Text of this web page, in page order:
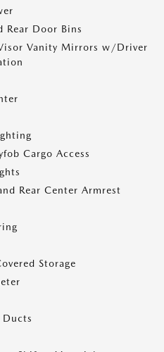
Rear Door Bins
Vanity Mirrors w/Driver
Cargo Access
Rear Center Armrest
Storage